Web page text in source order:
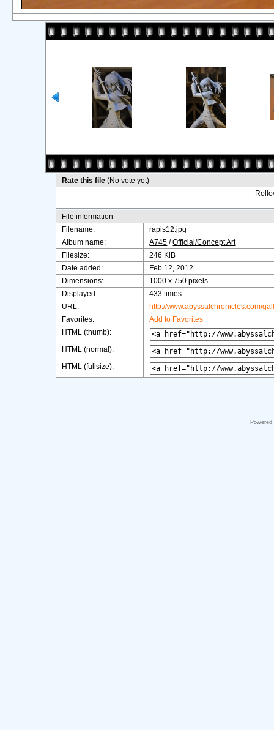
Rate this file(No vote yet)
File information
Filename:
rapis12.jpg
Album name:
A745 /Official/Concept Art
Filesize:
246 KiB
Date added:
Feb 12, 2012
Dimensions:
1000 x 750 pixels
Displayed:
433 times
URL:
http://www.abyssalchronicles.com/
Favorites:
Add to Favorites
HTML (thumb):
HTML (normal):
HTML (fullsize):